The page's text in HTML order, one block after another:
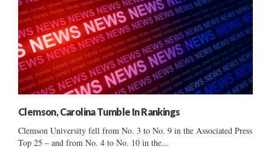
Clemson, Carolina Tumble In Rankings
Clemson University fell from No. 3 to No. 9 in the Associated Press
Top 25 – and from No. 4 to No. 10 in the...